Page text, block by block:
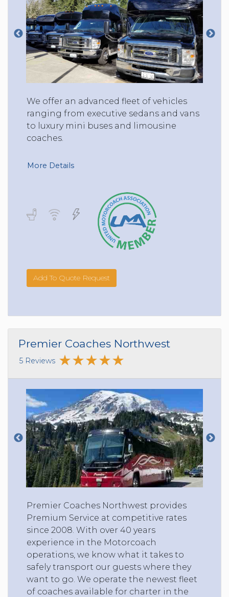
We offer an advanced fleet of vehicles
ranging from executive sedans and vans
to luxury mini buses and limousine
coaches.
More Details
Add To Quote Request
Premier Coaches Northwest
5 Reviews
Premier Coaches Northwest provides
Premium Service at competitive rates
since 2008. With over 40 years
experience in the Motorcoach
operations, we know what it takes to
safely transport our guests where they
want to go. We operate the newest fleet
of coaches available for charter in the